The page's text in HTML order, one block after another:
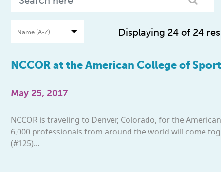
Displaying 24 of 24
NCCOR at the American College of
May 25, 2017
NCCOR is traveling to Denver, Colorado, for the
6,000 professionals from around the world will come
(#125)...